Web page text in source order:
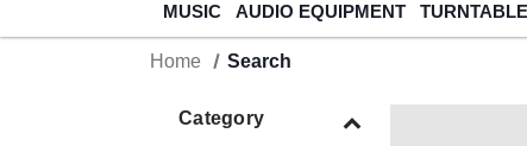
MUSIC AUDIO EQUIPMENT
Home Search
Category